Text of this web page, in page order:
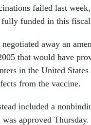
failed last
funded in this fiscal
negotiated away an
that would have
in the United
from the vaccine.
included a
approved Thursday.